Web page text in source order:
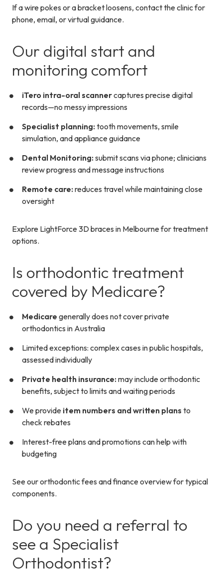
If a wire pokes or a bracket loosens, contact the clinic for
phone, email, or virtual guidance.
Our digital start and
monitoring comfort
iTero intra-oral scannercaptures precise digital
records—no messy impressions
Specialist planning: tooth movements, smile
simulation, and appliance guidance
Dental Monitoring: submit scans via phone; clinicians
review progress and message instructions
Remote care: reduces travel while maintaining close
oversight
Explore LightForce 3D braces in Melbourne for treatment
options.
Is orthodontic treatment
covered by Medicare?
Medicare generally does not cover private
orthodontics in Australia
Limited exceptions: complex cases in public hospitals,
assessed individually
Private health insurance: may include orthodontic
benefits, subject to limits and waiting periods
We provide item numbers and written plans to
check rebates
Interest-free plans and promotions can help with
budgeting
See our orthodontic fees and finance overview for typical
components.
Do you need a referral to
see a Specialist
Orthodontist?